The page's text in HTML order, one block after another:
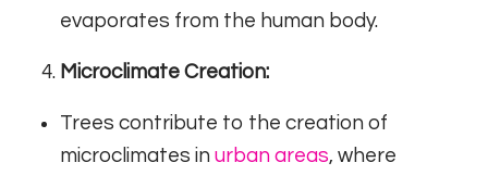
evaporates from the human body.
Microclimate Creation:
Trees contribute to the creation of
microclimates in urban areas, where